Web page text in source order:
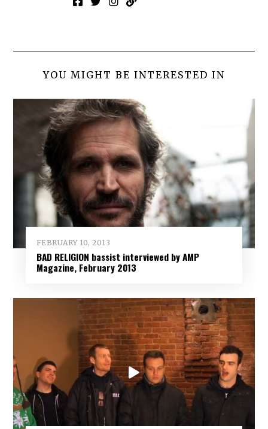
YOU MIGHT BE INTERESTED IN
FEBRUARY 10, 2013
BAD RELIGION bassist interviewed by AMP
Magazine, February 2013